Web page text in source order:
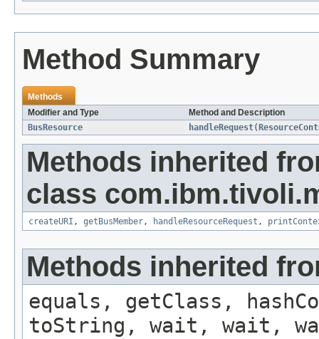
Method Summary
Methods
Modifier and Type
Method and Description
BusResource
handleRequest(
Methods inherited
class
createURI , getBusMember, handleResourceRequest ,
Methods inherited
equals, getClass,
toString, wait, wait,